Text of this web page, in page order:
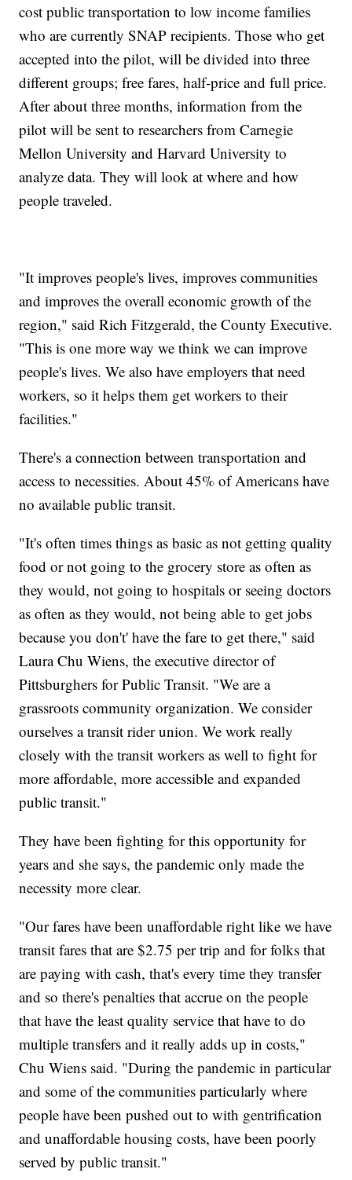
cost public transportation to low income families
who are currently SNAP recipients. Those who get
accepted into the pilot, will be divided into three
different groups; free fares, half-price and full price.
After about three months, information from the
pilot will be sent to researchers from Carnegie
Mellon University and Harvard University to
analyze data. They will look at where and how
people traveled.
"It improves people's lives, improves communities
and improves the overall economic growth of the
region," said Rich Fitzgerald, the County Executive.
"This is one more way we think we can improve
people's lives. We also have employers that need
workers, so it helps them get workers to their
facilities."
There's a connection between transportation and
access to necessities. About 45% of Americans have
no available public transit.
"It's often times things as basic as not getting quality
food or not going to the grocery store as often as
they would, not going to hospitals or seeing doctors
as often as they would, not being able to get jobs
because you don't' have the fare to get there," said
Laura Chu Wiens, the executive director of
Pittsburghers for Public Transit. "We are a
grassroots community organization. We consider
ourselves a transit rider union. We work really
closely with the transit workers as well to fight for
more affordable, more accessible and expanded
public transit."
They have been fighting for this opportunity for
years and she says, the pandemic only made the
necessity more clear.
"Our fares have been unaffordable right like we have
transit fares that are $2.75 per trip and for folks that
are paying with cash, that's every time they transfer
and so there's penalties that accrue on the people
that have the least quality service that have to do
multiple transfers and it really adds up in costs,"
Chu Wiens said. "During the pandemic in particular
and some of the communities particularly where
people have been pushed out to with gentrification
and unaffordable housing costs, have been poorly
served by public transit."